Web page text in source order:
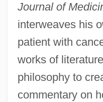
Journal of
interweaves his
patient with
works of
philosophy to
commentary on